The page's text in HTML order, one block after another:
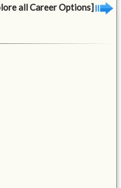
all Career Options]